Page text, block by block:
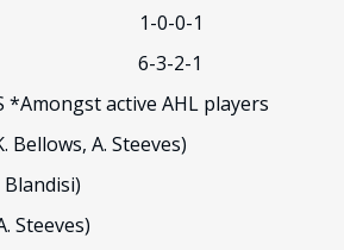
1-0-0-1
6-3-2-1
*Amongst active AHL players
A. Steeves)